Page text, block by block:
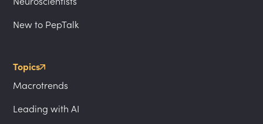
New to PepTalk
Topics
Macrotrends
Leading with AI